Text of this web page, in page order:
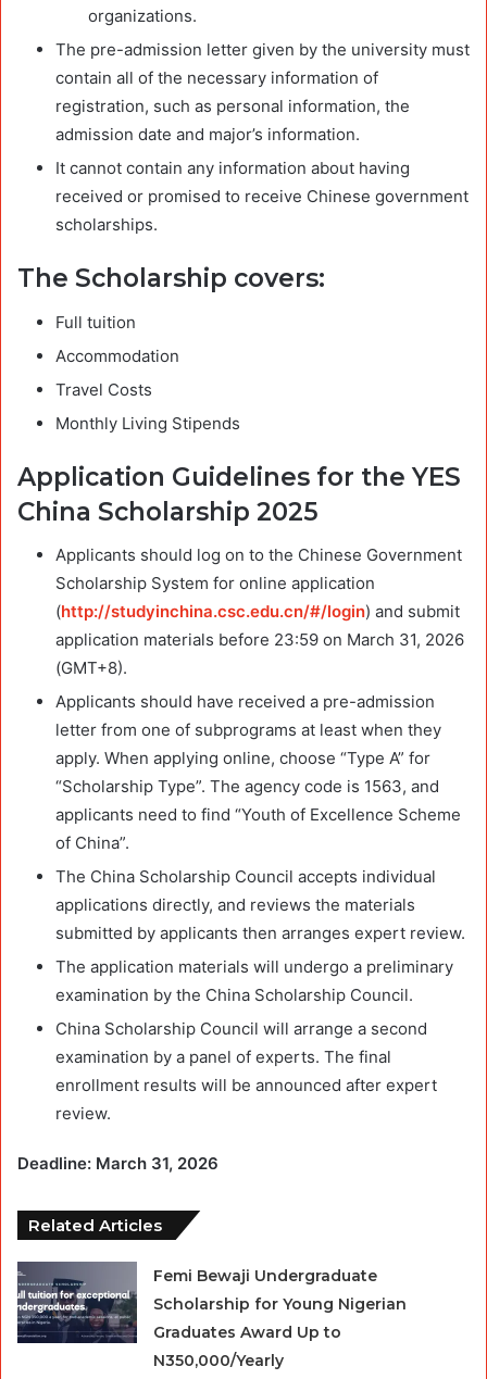
organizations.
The pre-admission letter given by the university must
contain all of the necessary information of
registration, such as personal information, the
admission date and major’s information.
It cannot contain any information about having
received or promised to receive Chinese government
scholarships.
The Scholarship covers:
Full tuition
Accommodation
Travel Costs
Monthly Living Stipends
Application Guidelines for the YES
China Scholarship 2025
Applicants should log on to the Chinese Government
Scholarship System for online application
(http://studyinchina.csc.edu.cn/#/login) and submit
application materials before 23:59 on March 31, 2026
(GMT+8).
Applicants should have received a pre-admission
letter from one of subprograms at least when they
apply. When applying online, choose “Type A” for
“Scholarship Type”. The agency code is 1563, and
applicants need to find “Youth of Excellence Scheme
of China”.
The China Scholarship Council accepts individual
applications directly, and reviews the materials
submitted by applicants then arranges expert review.
The application materials will undergo a preliminary
examination by the China Scholarship Council.
China Scholarship Council will arrange a second
examination by a panel of experts. The final
enrollment results will be announced after expert
review.
Deadline: March 31, 2026
Related Articles
Femi Bewaji Undergraduate
Scholarship for Young Nigerian
Graduates Award Up to
N350,000/Yearly